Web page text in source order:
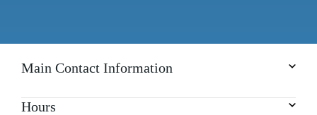
Main Contact Information
Hours